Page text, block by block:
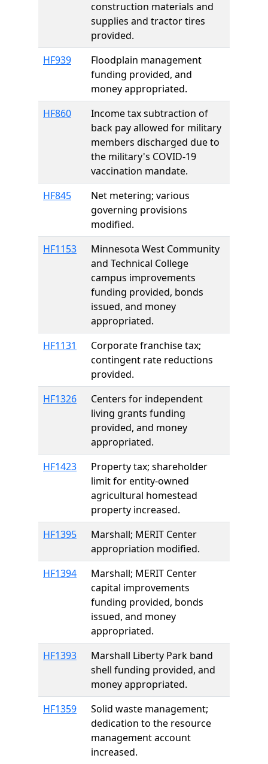
construction materials and
supplies and tractor tires
provided.
HF939
Floodplain management
funding provided, and
money appropriated.
HF860
Income tax subtraction of
back pay allowed for military
members discharged due to
the military's COVID-19
vaccination mandate.
HF845
Net metering; various
governing provisions
modified.
HF1153
Minnesota West Community
and Technical College
campus improvements
funding provided, bonds
issued, and money
appropriated.
HF1131
Corporate franchise tax;
contingent rate reductions
provided.
HF1326
Centers for independent
living grants funding
provided, and money
appropriated.
HF1423
Property tax; shareholder
limit for entity-owned
agricultural homestead
property increased.
HF1395
Marshall; MERIT Center
appropriation modified.
HF1394
Marshall; MERIT Center
capital improvements
funding provided, bonds
issued, and money
appropriated.
HF1393
Marshall Liberty Park band
shell funding provided, and
money appropriated.
HF1359
Solid waste management;
dedication to the resource
management account
increased.